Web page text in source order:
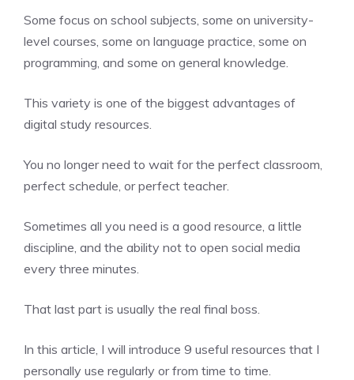
Some focus on school subjects, some on university-
level courses, some on language practice, some on
programming, and some on general knowledge.
This variety is one of the biggest advantages of
digital study resources.
You no longer need to wait for the perfect classroom,
perfect schedule, or perfect teacher.
Sometimes all you need is a good resource, a little
discipline, and the ability not to open social media
every three minutes.
That last part is usually the real final boss.
In this article, I will introduce 9 useful resources that I
personally use regularly or from time to time.